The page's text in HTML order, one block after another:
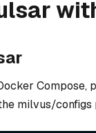
Compose,
milvus/configs